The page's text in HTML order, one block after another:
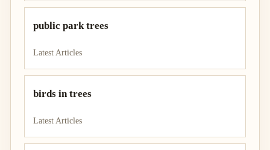
public park trees
Latest Articles
birds in trees
Latest Articles